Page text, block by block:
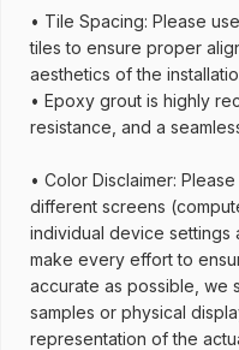
• Tile Spacing: Please
tiles to ensure proper
aesthetics of the
• Epoxy grout is highly
resistance, and a
• Color Disclaimer:
different screens
individual device settings
make every effort to
accurate as possible, we
samples or physical
representation of the